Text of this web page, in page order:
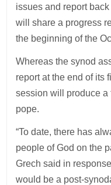
issues and report
will share a progress
the beginning of the
Whereas the synod
report at the end of its
session will produce a
pope.
“To date, there has
people of God on the
Grech said in
would be a post-